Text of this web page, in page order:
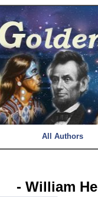
All Authors
- William